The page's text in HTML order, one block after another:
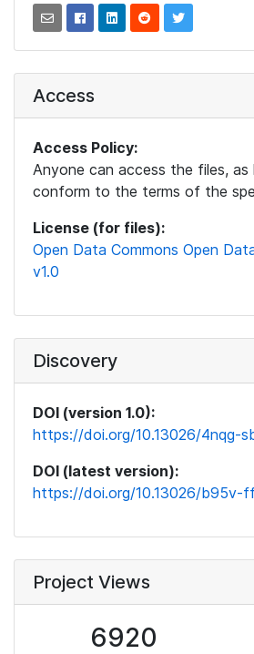
Access
Access Policy:
Anyone can access the files,
conform to the terms of the
License (for files):
Open Data Commons Open
v1.0
Discovery
DOI (version 1.0):
https://doi.org/10.13026/4nqg-
DOI (latest version):
https://doi.org/10.13026/b95v-
Project Views
6920